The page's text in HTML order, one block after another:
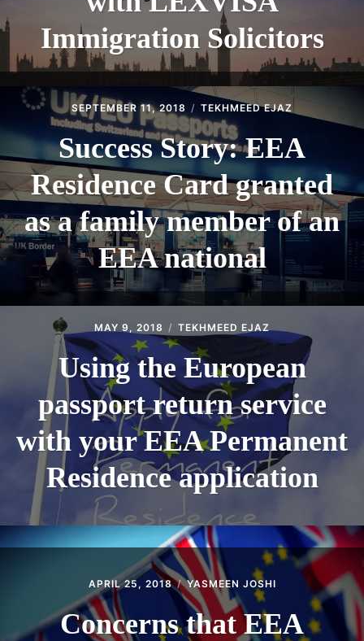
Immigration Solicitors
SEPTEMBER 11, 2018 TEKHMEED EJAZ
Success Story: EEA
Residence Card granted
as a family member of an
EEA national
MAY 9, 2018 TEKHMEED EJAZ
Using the European
passport return service
with your EEA Permanent
Residence application
APRIL 25, 2018 YASMEEN JOSHI
Concerns that EEA